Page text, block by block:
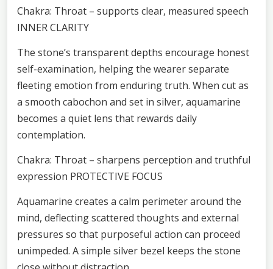
Chakra: Throat – supports clear, measured speech
INNER CLARITY
The stone’s transparent depths encourage honest
self-examination, helping the wearer separate
fleeting emotion from enduring truth. When cut as
a smooth cabochon and set in silver, aquamarine
becomes a quiet lens that rewards daily
contemplation.
Chakra: Throat – sharpens perception and truthful
expression PROTECTIVE FOCUS
Aquamarine creates a calm perimeter around the
mind, deflecting scattered thoughts and external
pressures so that purposeful action can proceed
unimpeded. A simple silver bezel keeps the stone